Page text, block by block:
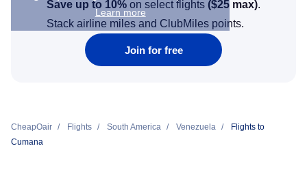
Learn more
Save up to 10% on select flights ($25 max).
Stack airline miles and ClubMiles points.
Join for free
CheapOair Flights South America Venezuela
Flights to
Cumana